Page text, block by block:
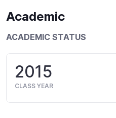
Academic
ACADEMIC STATUS
2015
CLASS YEAR